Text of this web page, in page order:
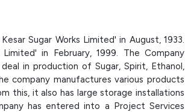
Sugar Works Limited' in August, 1933.
in February, 1999. The Company
in production of Sugar, Spirit, Ethanol,
company manufactures various products
this, it also has large storage installations
has entered into a Project Services